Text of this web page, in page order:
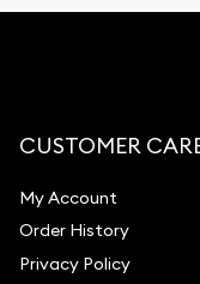
CUSTOMER
My Account
Order History
Privacy Policy